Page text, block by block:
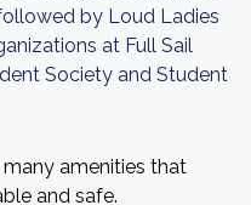
by Loud Ladies
at Full Sail
Society and Student
many amenities that
and safe.